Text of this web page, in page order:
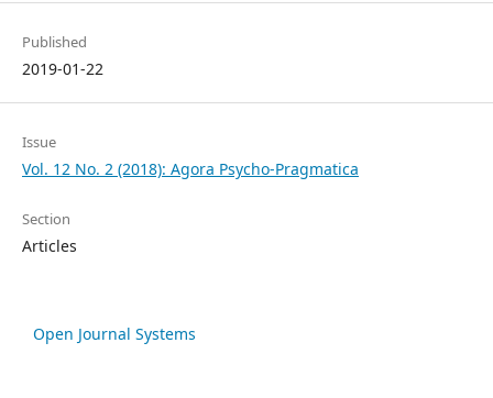
Published
2019-01-22
Issue
Vol. 12 No. 2 (2018): Agora Psycho-Pragmatica
Section
Articles
Open Journal Systems